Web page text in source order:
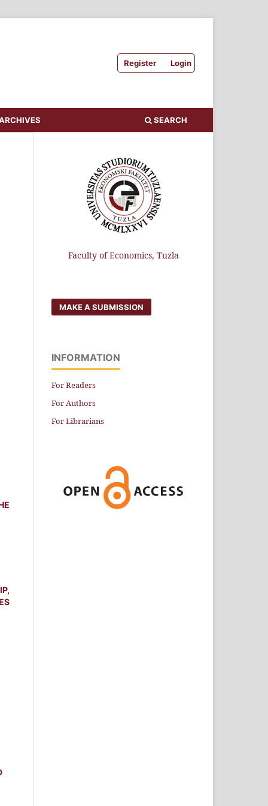
Register Login
SEARCH
Faculty of Economics, Tuzla
MAKE A SUBMISSION
INFORMATION
For Readers
For Authors
For Librarians